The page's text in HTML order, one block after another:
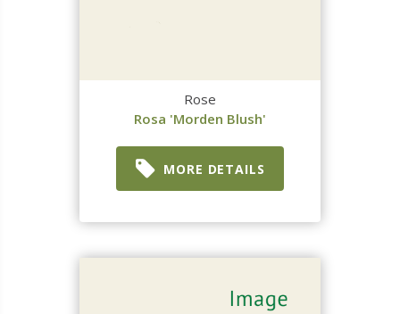
Rose
Rosa 'Morden Blush'
MORE DETAILS